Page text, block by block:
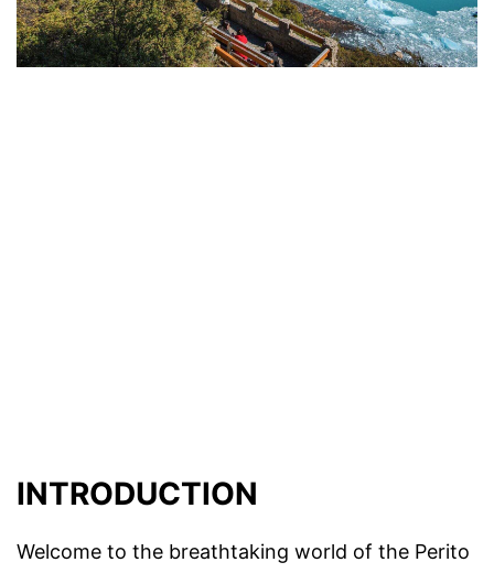
INTRODUCTION
Welcome to the breathtaking world of the Perito